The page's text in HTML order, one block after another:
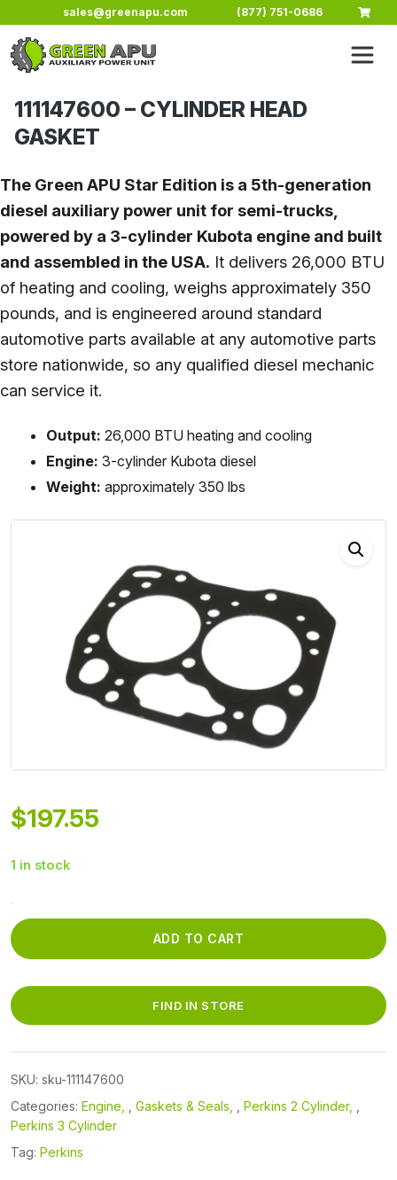
Skip to main content
sales@greenapu.com (877) 751-0686
111147600 – CYLINDER HEAD
GASKET
The Green APU Star Edition is a 5th-generation
diesel auxiliary power unit for semi-trucks,
powered by a 3-cylinder Kubota engine and built
and assembled in the USA. It delivers 26,000 BTU
of heating and cooling, weighs approximately 350
pounds, and is engineered around standard
automotive parts available at any automotive parts
store nationwide, so any qualified diesel mechanic
can service it.
Output: 26,000 BTU heating and cooling
Engine: 3-cylinder Kubota diesel
Weight: approximately 350 lbs
$197.55
1 in stock
-
CYLINDER
GASKET
quantity
ADD TO CART
FIND IN STORE
SKU: sku-111147600
Categories: Engine Gaskets & Seals Perkins 2 Cylinder
Perkins 3 Cylinder
Tag: Perkins